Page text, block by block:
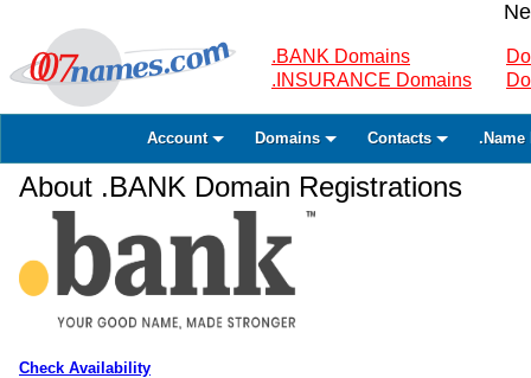
.BANK Domains
.INSURANCE Domains
Account Domains Contacts .Name
About .BANK Domain Registrations
Check Availability